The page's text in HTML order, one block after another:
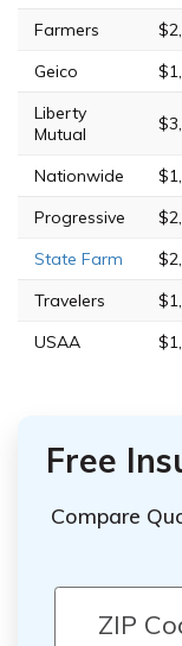
Farmers
Geico
Liberty
Mutual
Nationwide
Progressive
State Farm
Travelers
USAA
Free
Compare